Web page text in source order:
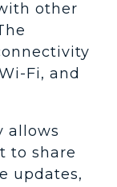
other
Fi, and
allows
to share
updates,